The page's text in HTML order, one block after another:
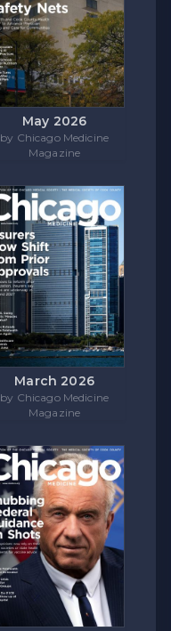
May 2026
by Chicago Medicine
Magazine
March 2026
by Chicago Medicine
Magazine